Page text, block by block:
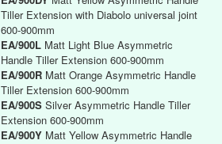
Tiller Extension with Diabolo universal joint
600-900mm
EA/900L Matt Light Blue Asymmetric
Handle Tiller Extension 600-900mm
EA/900R Matt Orange Asymmetric Handle
Tiller Extension 600-900mm
EA/900S Silver Asymmetric Handle Tiller
Extension 600-900mm
EA/900Y Matt Yellow Asymmetric Handle